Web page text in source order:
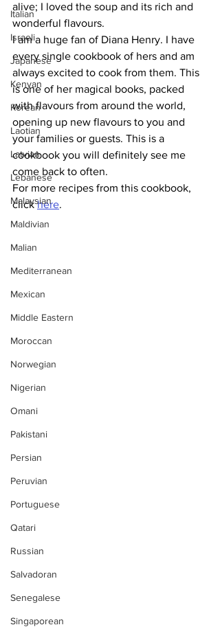
Italian
Israeli
Japanese
Kenyan
Korean
Laotian
Latvian
Lebanese
Malaysian
Maldivian
Malian
Mediterranean
Mexican
Middle Eastern
Moroccan
Norwegian
Nigerian
Omani
Pakistani
Persian
Peruvian
Portuguese
Qatari
Russian
Salvadoran
Senegalese
Singaporean
alive; I loved the soup and its rich and
wonderful flavours.
I am a huge fan of Diana Henry. I have
every single cookbook of hers and am
always excited to cook from them. This
is one of her magical books, packed
with flavours from around the world,
opening up new flavours to you and
your families or guests. This is a
cookbook you will definitely see me
come back to often.
For more recipes from this cookbook,
click here.